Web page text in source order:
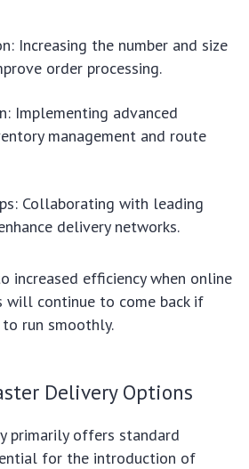
Increasing the number and size
order processing.
Implementing advanced
management and route
Collaborating with leading
delivery networks.
increased efficiency when online
will continue to come back if
run smoothly.
Delivery Options
primarily offers standard
for the introduction of